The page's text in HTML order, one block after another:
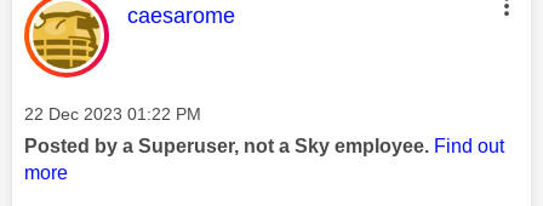
This message was authored by:
caesarome
Message posted on
‎22 Dec 2023 01:22 PM
Posted by a Superuser, not a Sky employee. Find out
more